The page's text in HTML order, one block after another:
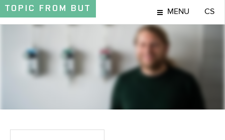
TOPIC FROM BUT MENU CS
TOPIC